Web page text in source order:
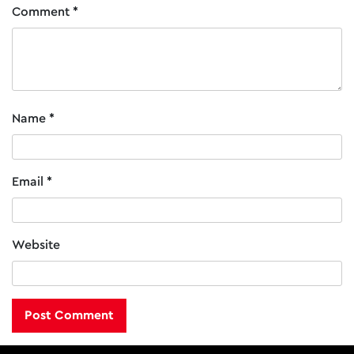
product
Comment *
Name *
Email *
Website